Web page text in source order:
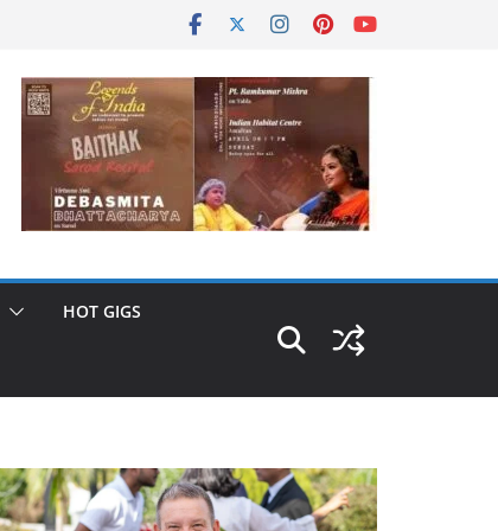
HOT GIGS